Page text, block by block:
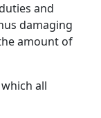
and
damaging
amount of
all